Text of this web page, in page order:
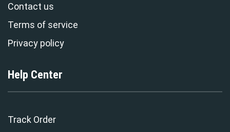
Contact us
Terms of service
Privacy policy
Help Center
Track Order